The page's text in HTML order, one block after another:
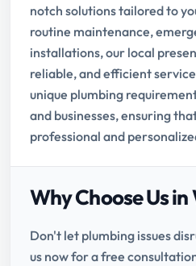
notch solutions tailored to
routine maintenance,
installations, our local
reliable, and efficient
unique plumbing
and businesses, ensuring
professional and
Why Choose Us
Don't let plumbing issues
us now for a free